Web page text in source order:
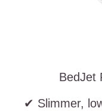
BedJet
Slimmer,